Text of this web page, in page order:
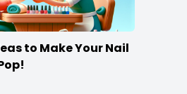
to Make Your Nail